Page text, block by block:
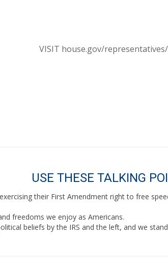
VISIT house.gov/
USE THESE TALKING
their First Amendment right to free
freedoms we enjoy as Americans.
beliefs by the IRS and the left, and we